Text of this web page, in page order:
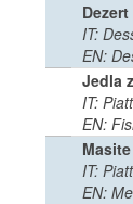
Dezert
IT:
EN:
Jedla
IT:
EN:
IT:
EN: